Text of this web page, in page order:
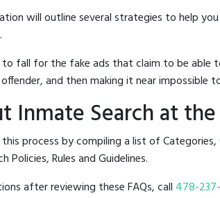
will outline several strategies to help
fall for the fake ads that claim to be able
and then making it near
Inmate Search at
process by compiling a list of
Policies, Rules and Guidelines.
after reviewing these FAQs, call 478-